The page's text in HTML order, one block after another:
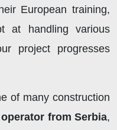
European training,
at handling various
project progresses
of many construction
operator from Serbia,